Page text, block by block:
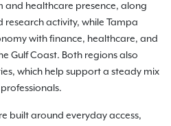
and healthcare presence, along
activity, while Tampa
with finance, healthcare, and
Gulf Coast. Both regions also
which help support a steady mix
built around everyday access,